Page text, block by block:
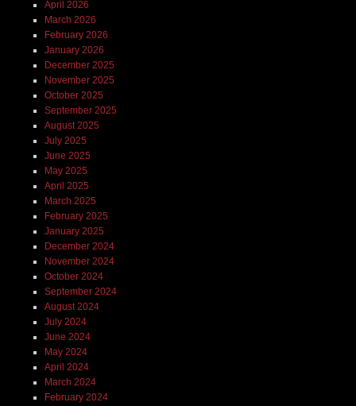
April 2026
March 2026
February 2026
January 2026
December 2025
November 2025
October 2025
September 2025
August 2025
July 2025
June 2025
May 2025
April 2025
March 2025
February 2025
January 2025
December 2024
November 2024
October 2024
September 2024
August 2024
July 2024
June 2024
May 2024
April 2024
March 2024
February 2024